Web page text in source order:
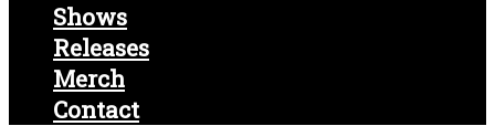
Shows
Releases
Merch
Contact